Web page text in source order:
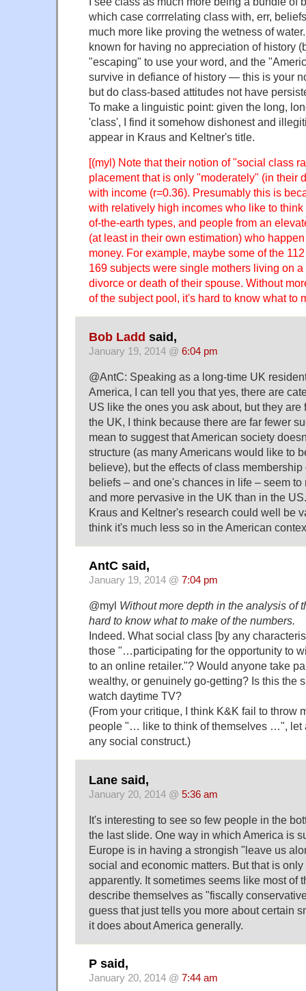
which case corrrelating class with, err,
much more like proving the wetness of
known for having no appreciation of history
"escaping" to use your word, and the
survive in defiance of history — this is your
but do class-based attitudes not have
To make a linguistic point: given the long,
'class', I find it somehow dishonest and
appear in Kraus and Keltner's title.
[(myl) Note that their notion of "social class
placement that is only "moderately" (in their
with income (r=0.36). Presumably this is
with relatively high incomes who like to
of-the-earth types, and people from an
(at least in their own estimation) who
money. For example, maybe some of the
169 subjects were single mothers living on
divorce or death of their spouse. Without
of the subject pool, it's hard to know what to
Bob Ladd said,
January 19, 2014 @ 6:04 pm
@AntC: Speaking as a long-time UK
America, I can tell you that yes, there are
US like the ones you ask about, but they
the UK, I think because there are far fewer
mean to suggest that American society
structure (as many Americans would like to
believe), but the effects of class
beliefs – and one's chances in life – seem to
and more pervasive in the UK than in the
Kraus and Keltner's research could well be
think it's much less so in the American
AntC said,
January 19, 2014 @ 7:04 pm
@myl Without more depth in the analysis of
hard to know what to make of the numbers.
Indeed. What social class [by any
those "…participating for the opportunity to
to an online retailer."? Would anyone take
wealthy, or genuinely go-getting? Is this the
watch daytime TV?
(From your critique, I think K&K fail to throw
people "… like to think of themselves …", let
any social construct.)
Lane said,
January 20, 2014 @ 5:36 am
It's interesting to see so few people in the
the last slide. One way in which America is
Europe is in having a strongish "leave us
social and economic matters. But that is
apparently. It sometimes seems like most of
describe themselves as "fiscally
guess that just tells you more about certain
it does about America generally.
P said,
January 20, 2014 @ 7:44 am